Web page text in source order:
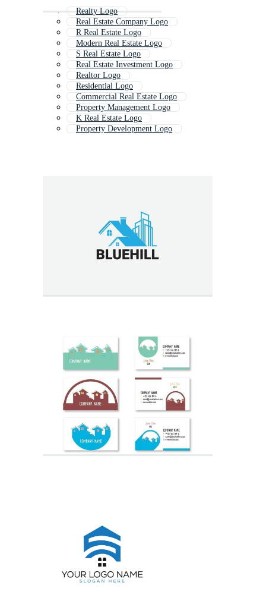
Realty Logo
Real Estate Company Logo
R Real Estate Logo
Modern Real Estate Logo
S Real Estate Logo
Real Estate Investment Logo
Realtor Logo
Residential Logo
Commercial Real Estate Logo
Property Management Logo
K Real Estate Logo
Property Development Logo